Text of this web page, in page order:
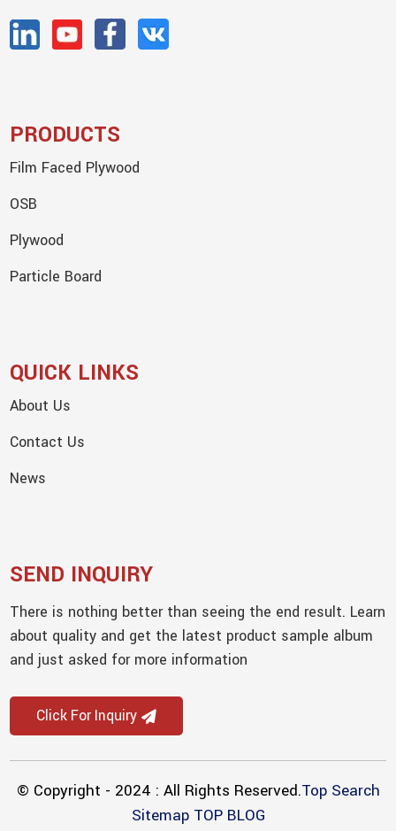
PRODUCTS
Film Faced Plywood
OSB
Plywood
Particle Board
QUICK LINKS
About Us
Contact Us
News
SEND INQUIRY
There is nothing better than seeing the end result. Learn
about quality and get the latest product sample album
and just asked for more information
Click For Inquiry
© Copyright - 2024 : All Rights Reserved.Top Search
Sitemap TOP BLOG